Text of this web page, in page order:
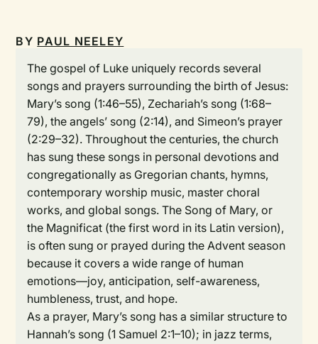
BY PAUL NEELEY
The gospel of Luke uniquely records several
songs and prayers surrounding the birth of Jesus:
Mary’s song (1:46–55), Zechariah’s song (1:68–
79), the angels’ song (2:14), and Simeon’s prayer
(2:29–32). Throughout the centuries, the church
has sung these songs in personal devotions and
congregationally as Gregorian chants, hymns,
contemporary worship music, master choral
works, and global songs. The Song of Mary, or
the Magnificat (the first word in its Latin version),
is often sung or prayed during the Advent season
because it covers a wide range of human
emotions—joy, anticipation, self-awareness,
humbleness, trust, and hope.
As a prayer, Mary’s song has a similar structure to
Hannah’s song (1 Samuel 2:1–10); in jazz terms,